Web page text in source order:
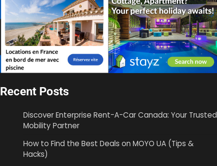
Recent Posts
Discover Enterprise Rent-A-Car Canada: Your Trusted
Mobility Partner
How to Find the Best Deals on MOYO UA (Tips &
Hacks)